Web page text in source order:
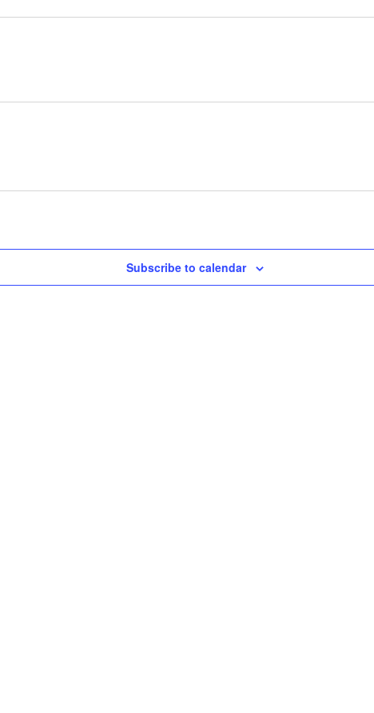
Subscribe to calendar